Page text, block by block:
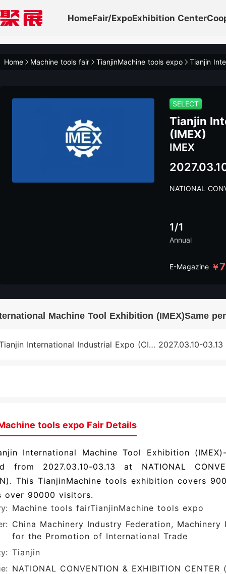
HomeFair/ExpoExhibition Center
Home Machine tools fair TianjinMachine tools expo Tianjin
SELECT
Tianjin
(IMEX)
IMEX
NATIONAL
1/1
Annual
E-Magazine ￥
Machine Tool Exhibition (IMEX)Same
Tianjin International Industrial Expo (CIEX) 2027.03.10-03.13
tools expo Fair Details
International Machine Tool Exhibition
from 2027.03.10-03.13 at NATIONAL
This TianjinMachine tools exhibition covers
over 90000 visitors.
Machine tools fairTianjinMachine tools expo
China Machinery Industry Federation,
for the Promotion of International Trade
Tianjin
NATIONAL CONVENTION & EXHIBITION CENTER